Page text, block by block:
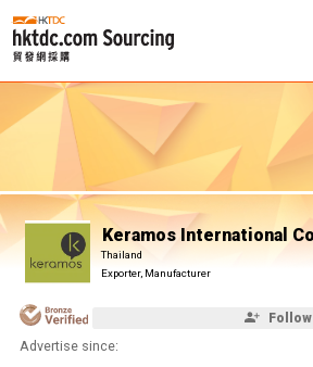
Keramos International
Thailand
Exporter, Manufacturer
Follow
Advertise since: